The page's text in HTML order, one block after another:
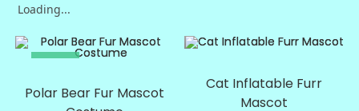
Loading...
SALE!
Polar Bear Fur Mascot
Cat Inflatable Furr
Mascot